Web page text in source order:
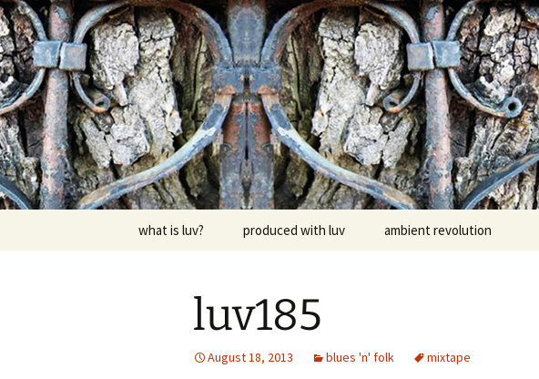
Skip
to
content
dj luv's records
what is luv? produced with luv ambient revolution
luv185
August 18, 2013 blues 'n' folk mixtape